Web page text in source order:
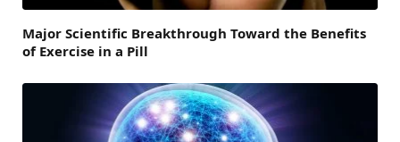
Major Scientific Breakthrough Toward the Benefits
of Exercise in a Pill